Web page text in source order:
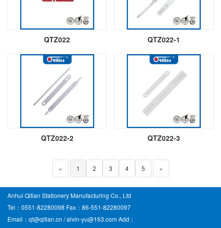
QTZ022 QTZ022-1
QTZ022-2 QTZ022-3
« 1 2 3 4 5 »
Anhui Qitian Stationery Manufacturing Co., Ltd
Tel：0551-82280098 Fax：86-551-82280097
Email：qt@qitian.cn / alvin-yu@163.com Add：